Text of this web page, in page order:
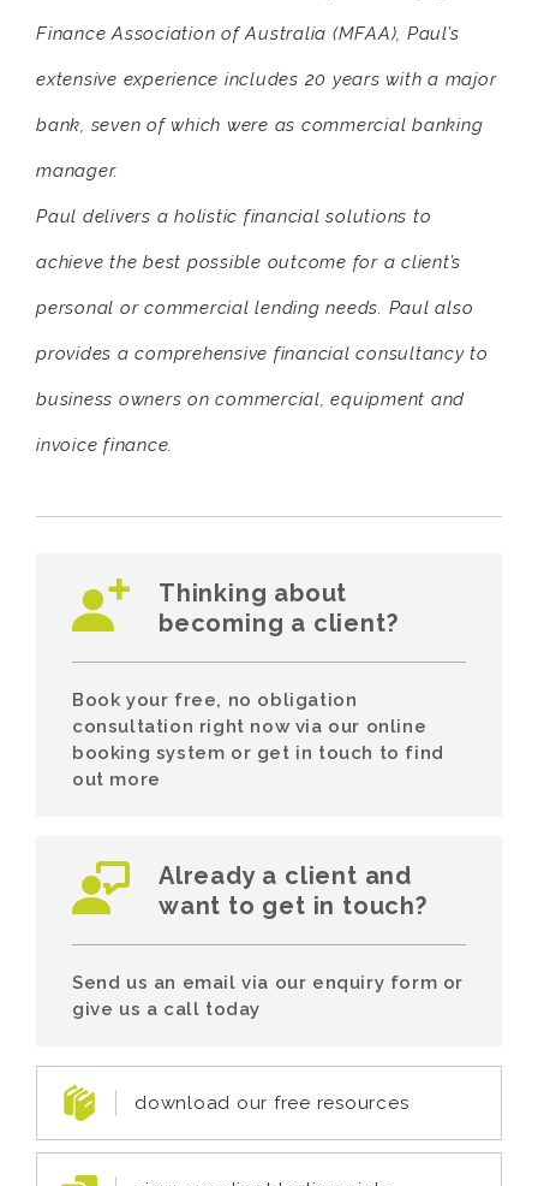
Finance Association of Australia (MFAA), Paul’s
extensive experience includes 20 years with a major
bank, seven of which were as commercial banking
manager.
Paul delivers a holistic financial solutions to
achieve the best possible outcome for a client’s
personal or commercial lending needs. Paul also
provides a comprehensive financial consultancy to
business owners on commercial, equipment and
invoice finance.
Thinking about
becoming a client?
Book your free, no obligation
consultation right now via our online
booking system or get in touch to find
out more
Already a client and
want to get in touch?
Send us an email via our enquiry form or
give us a call today
download our free resources